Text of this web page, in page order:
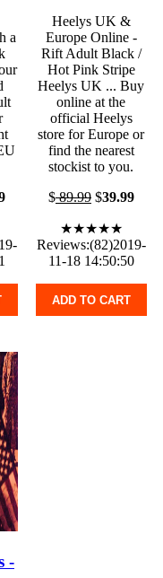
a
Heelys UK &
Europe Online -
Rift Adult Black /
Hot Pink Stripe
Heelys UK ... Buy
online at the
official Heelys
store for Europe or
find the nearest
stockist to you.
$89.99$39.99
★★★★★
Reviews:(82)2019-
11-18 14:50:50
ADD TO CART
-